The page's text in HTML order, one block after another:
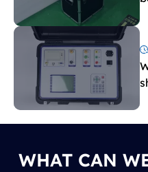
WHAT CAN